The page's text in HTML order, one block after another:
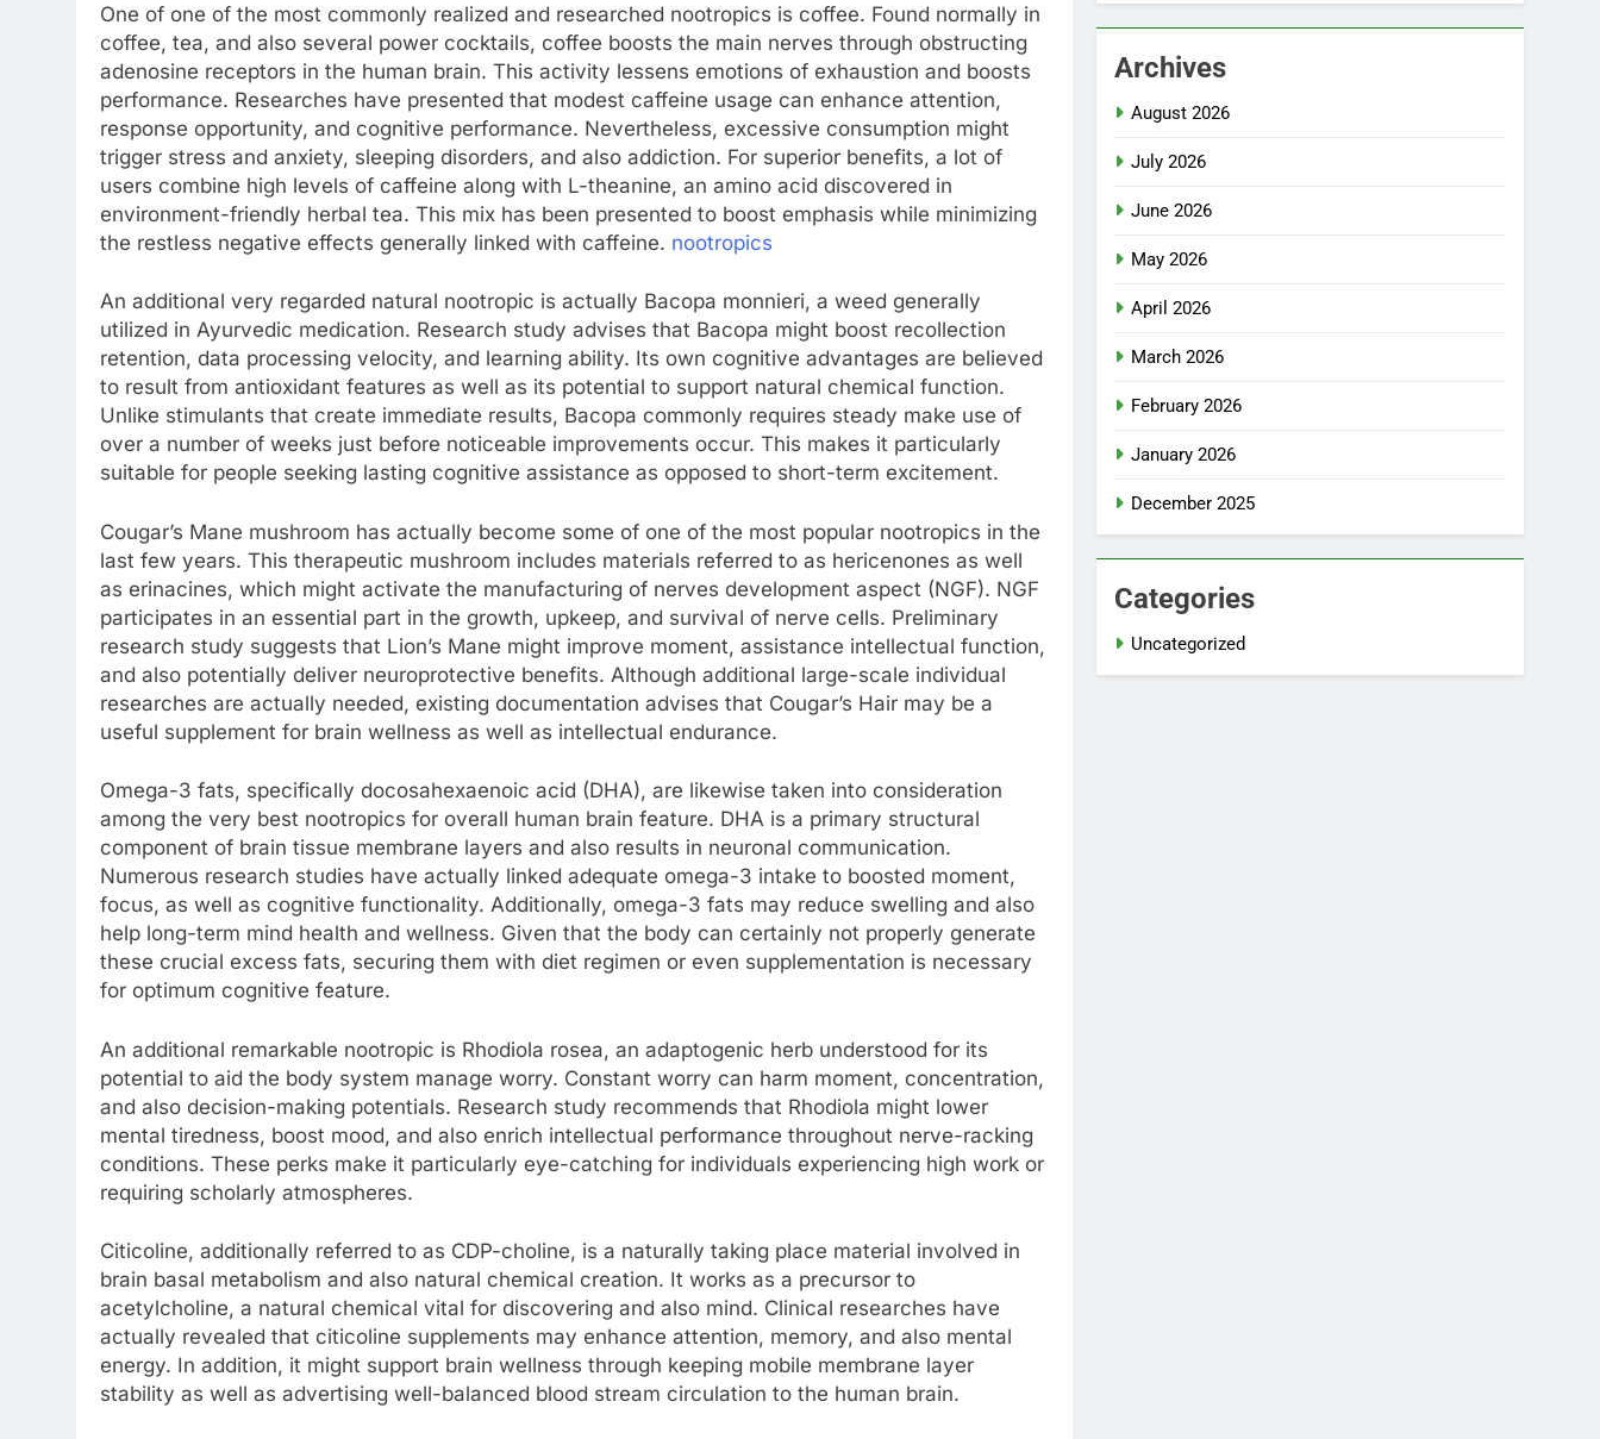
One of one of the most commonly realized and researched nootropics is coffee. Found normally in
coffee, tea, and also several power cocktails, coffee boosts the main nerves through obstructing
adenosine receptors in the human brain. This activity lessens emotions of exhaustion and boosts
performance. Researches have presented that modest caffeine usage can enhance attention,
response opportunity, and cognitive performance. Nevertheless, excessive consumption might
trigger stress and anxiety, sleeping disorders, and also addiction. For superior benefits, a lot of
users combine high levels of caffeine along with L-theanine, an amino acid discovered in
environment-friendly herbal tea. This mix has been presented to boost emphasis while minimizing
the restless negative effects generally linked with caffeine. nootropics
An additional very regarded natural nootropic is actually Bacopa monnieri, a weed generally
utilized in Ayurvedic medication. Research study advises that Bacopa might boost recollection
retention, data processing velocity, and learning ability. Its own cognitive advantages are believed
to result from antioxidant features as well as its potential to support natural chemical function.
Unlike stimulants that create immediate results, Bacopa commonly requires steady make use of
over a number of weeks just before noticeable improvements occur. This makes it particularly
suitable for people seeking lasting cognitive assistance as opposed to short-term excitement.
Cougar’s Mane mushroom has actually become some of one of the most popular nootropics in the
last few years. This therapeutic mushroom includes materials referred to as hericenones as well
as erinacines, which might activate the manufacturing of nerves development aspect (NGF). NGF
participates in an essential part in the growth, upkeep, and survival of nerve cells. Preliminary
research study suggests that Lion’s Mane might improve moment, assistance intellectual function,
and also potentially deliver neuroprotective benefits. Although additional large-scale individual
researches are actually needed, existing documentation advises that Cougar’s Hair may be a
useful supplement for brain wellness as well as intellectual endurance.
Omega-3 fats, specifically docosahexaenoic acid (DHA), are likewise taken into consideration
among the very best nootropics for overall human brain feature. DHA is a primary structural
component of brain tissue membrane layers and also results in neuronal communication.
Numerous research studies have actually linked adequate omega-3 intake to boosted moment,
focus, as well as cognitive functionality. Additionally, omega-3 fats may reduce swelling and also
help long-term mind health and wellness. Given that the body can certainly not properly generate
these crucial excess fats, securing them with diet regimen or even supplementation is necessary
for optimum cognitive feature.
An additional remarkable nootropic is Rhodiola rosea, an adaptogenic herb understood for its
potential to aid the body system manage worry. Constant worry can harm moment, concentration,
and also decision-making potentials. Research study recommends that Rhodiola might lower
mental tiredness, boost mood, and also enrich intellectual performance throughout nerve-racking
conditions. These perks make it particularly eye-catching for individuals experiencing high work or
requiring scholarly atmospheres.
Citicoline, additionally referred to as CDP-choline, is a naturally taking place material involved in
brain basal metabolism and also natural chemical creation. It works as a precursor to
acetylcholine, a natural chemical vital for discovering and also mind. Clinical researches have
actually revealed that citicoline supplements may enhance attention, memory, and also mental
energy. In addition, it might support brain wellness through keeping mobile membrane layer
stability as well as advertising well-balanced blood stream circulation to the human brain.
Archives
August 2026
July 2026
June 2026
May 2026
April 2026
March 2026
February 2026
January 2026
December 2025
Categories
Uncategorized